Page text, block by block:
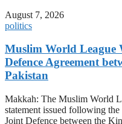
August 7, 2026
politics
Muslim World League
Defence Agreement
Pakistan
Makkah: The Muslim World
statement issued following
Joint Defence between the